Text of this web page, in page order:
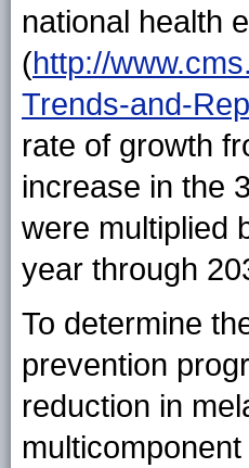
national health
(http://
Trends-and-
rate of growth
increase in the
were multiplied
year through
To determine
prevention
reduction in